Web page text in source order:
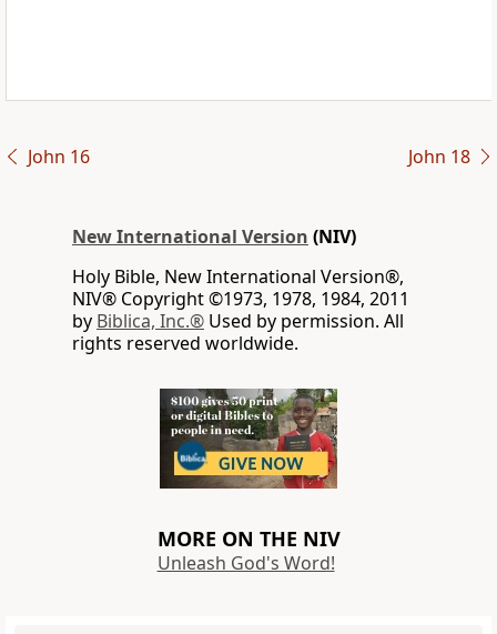
John 16 John 18
New International Version (NIV)
Holy Bible, New International Version®,
NIV® Copyright ©1973, 1978, 1984, 2011
by Biblica, Inc.® Used by permission. All
rights reserved worldwide.
MORE ON THE NIV
Unleash God's Word!